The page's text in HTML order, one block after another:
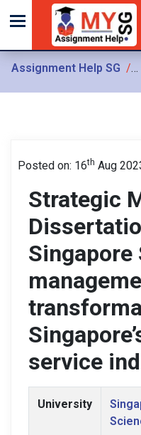
Assignment Help SG
Posted on: 16th Aug
Strategic
Singapore
service
University